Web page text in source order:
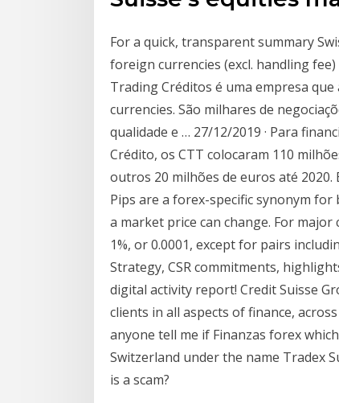
For a quick, transparent summary
foreign currencies (excl. handling
Trading Créditos é uma empresa
currencies. São milhares de
qualidade e … 27/12/2019 · Para
Crédito, os CTT colocaram 110
outros 20 milhões de euros até
Pips are a forex-specific synonym for
a market price can change. For
1%, or 0.0001, except for pairs
Strategy, CSR commitments,
digital activity report! Credit Suisse
clients in all aspects of finance,
anyone tell me if Finanzas forex
Switzerland under the name Tradex
is a scam?